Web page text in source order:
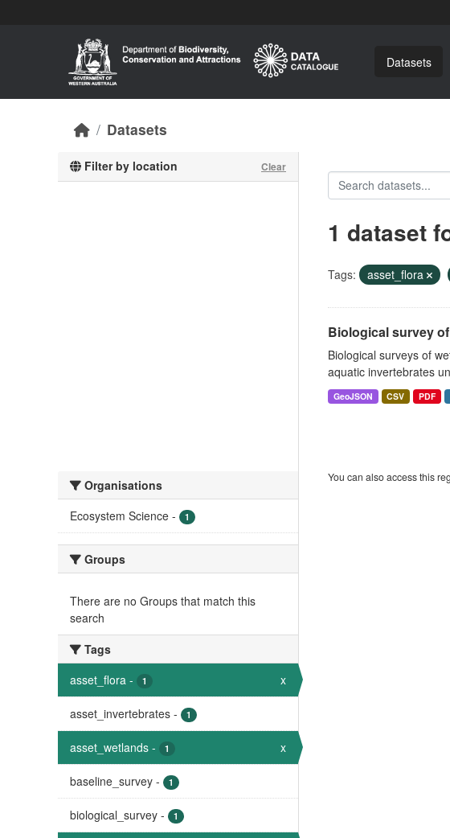
Datasets
Datasets
Filter by location Clear
Organisations
Ecosystem Science - 1
Groups
There are no Groups that match this
search
Tags
asset_flora - 1 x
asset_invertebrates - 1
asset_wetlands - 1 x
baseline_survey - 1
biological_survey - 1
1 dataset
Tags: asset_flora
Biological survey
Biological surveys of
aquatic invertebrates
GeoJSON CSV PDF
You can also access this